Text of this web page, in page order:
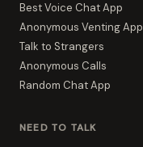
Best Voice Chat App
Anonymous Venting App
Talk to Strangers
Anonymous Calls
Random Chat App
NEED TO TALK